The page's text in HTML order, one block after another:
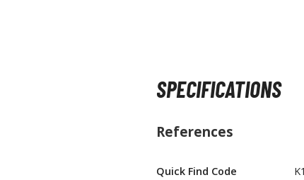
Statues / Fixed Pose Figures
SPECIFICATIONS
References
Quick Find Code